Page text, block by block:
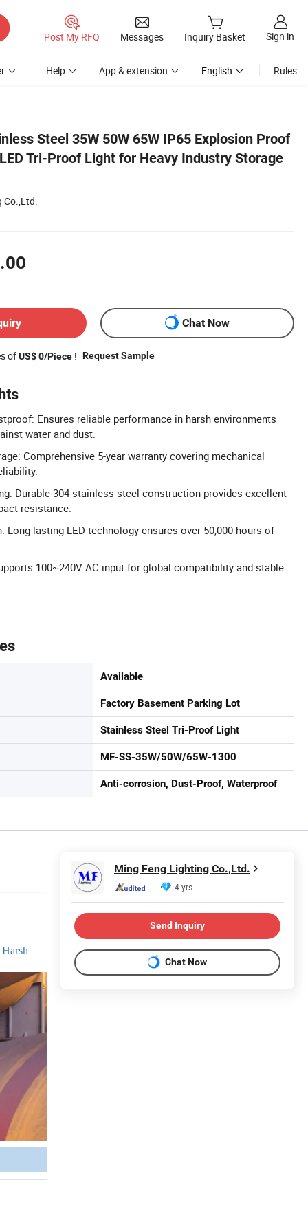
Post My RFQ Messages Inquiry Basket Sign in
Help App & extension English Rules
Steel 35W 50W 65W IP65 Explosion Proof
Tri-Proof Light for Heavy Industry Storage
Co.,Ltd.
Chat Now
ofUS$ 0/Piece ! Request Sample
Ensures reliable performance in harsh environments
water and dust.
Comprehensive 5-year warranty covering mechanical
Durable 304 stainless steel construction provides excellent
resistance.
Long-lasting LED technology ensures over 50,000 hours of
100~240V AC input for global compatibility and stable
Available
Factory Basement Parking Lot
Stainless Steel Tri-Proof Light
MF-SS-35W/50W/65W-1300
Anti-corrosion, Dust-Proof, Waterproof
Facility
Ming Feng Lighting Co.,Ltd.
4 yrs
Send Inquiry
Chat Now